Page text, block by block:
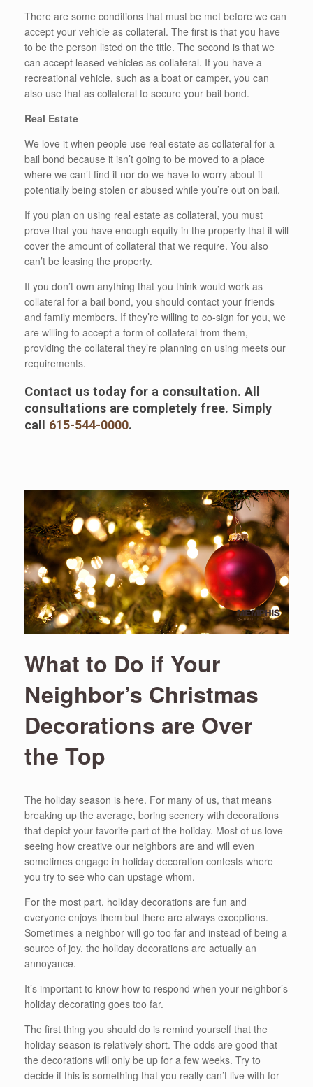
There are some conditions that must be met before we can
accept your vehicle as collateral. The first is that you have
to be the person listed on the title. The second is that we
can accept leased vehicles as collateral. If you have a
recreational vehicle, such as a boat or camper, you can
also use that as collateral to secure your bail bond.
Real Estate
We love it when people use real estate as collateral for a
bail bond because it isn’t going to be moved to a place
where we can’t find it nor do we have to worry about it
potentially being stolen or abused while you’re out on bail.
If you plan on using real estate as collateral, you must
prove that you have enough equity in the property that it will
cover the amount of collateral that we require. You also
can’t be leasing the property.
If you don’t own anything that you think would work as
collateral for a bail bond, you should contact your friends
and family members. If they’re willing to co-sign for you, we
are willing to accept a form of collateral from them,
providing the collateral they’re planning on using meets our
requirements.
Contact us today for a consultation. All
consultations are completely free. Simply
call 615-544-0000.
What to Do if Your
Neighbor’s Christmas
Decorations are Over
the Top
The holiday season is here. For many of us, that means
breaking up the average, boring scenery with decorations
that depict your favorite part of the holiday. Most of us love
seeing how creative our neighbors are and will even
sometimes engage in holiday decoration contests where
you try to see who can upstage whom.
For the most part, holiday decorations are fun and
everyone enjoys them but there are always exceptions.
Sometimes a neighbor will go too far and instead of being a
source of joy, the holiday decorations are actually an
annoyance.
It’s important to know how to respond when your neighbor’s
holiday decorating goes too far.
The first thing you should do is remind yourself that the
holiday season is relatively short. The odds are good that
the decorations will only be up for a few weeks. Try to
decide if this is something that you really can’t live with for